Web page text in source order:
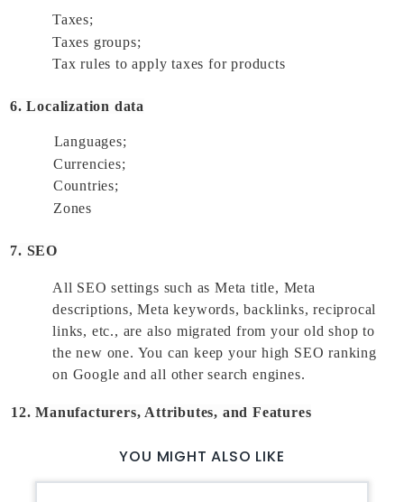
Taxes;
Taxes groups;
Tax rules to apply taxes for products
6. Localization data
Languages;
Currencies;
Countries;
Zones
7. SEO
All SEO settings such as Meta title, Meta
descriptions, Meta keywords, backlinks, reciprocal
links, etc., are also migrated from your old shop to
the new one. You can keep your high SEO ranking
on Google and all other search engines.
12. Manufacturers, Attributes, and Features
YOU MIGHT ALSO LIKE